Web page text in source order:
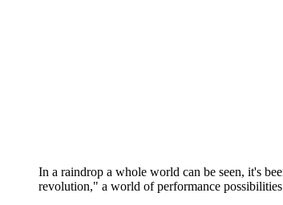
In a raindrop a whole world can be seen, it's
revolution," a world of performance